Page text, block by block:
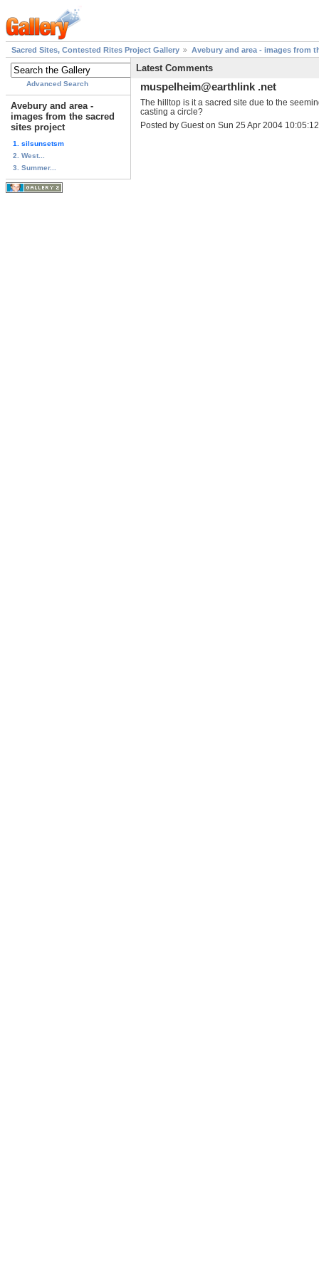
Sacred Sites, Contested Rites Project Gallery Avebury and area - images from
Advanced Search
Avebury and area -
images from the sacred
sites project
1. silsunsetsm
2. West...
3. Summer...
Latest Comments
muspelheim@earthlink .net
The hilltop is it a sacred site due to the
casting a circle?
Posted by Guest on Sun 25 Apr 2004